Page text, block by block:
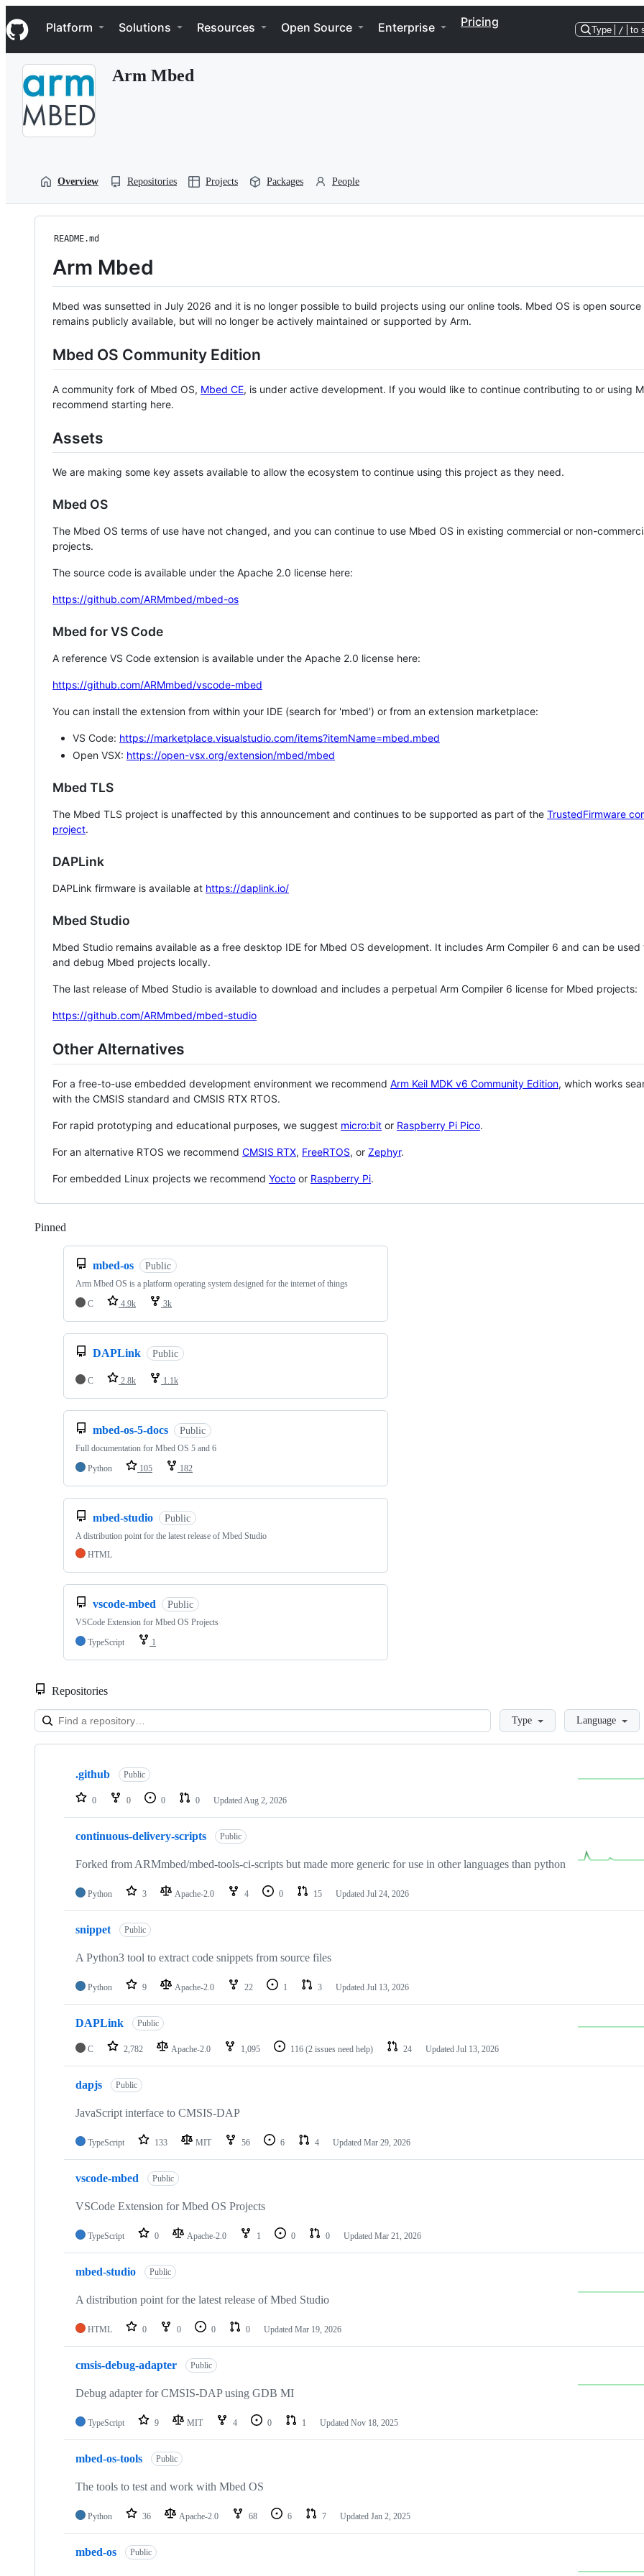
k
i
p
Navigation Menu
Platform Solutions Resources Open Source Enterprise Pricing
Type / to
Arm Mbed
Overview Repositories Projects Packages People
README.md
Arm Mbed
Mbed was sunsetted in July 2026 and it is no longer possible to build projects using our online tools. Mbed OS is open source
remains publicly available, but will no longer be actively maintained or supported by Arm.
Mbed OS Community Edition
A community fork of Mbed OS, Mbed CE, is under active development. If you would like to continue contributing to or using
recommend starting here.
Assets
We are making some key assets available to allow the ecosystem to continue using this project as they need.
Mbed OS
The Mbed OS terms of use have not changed, and you can continue to use Mbed OS in existing commercial or non-
projects.
The source code is available under the Apache 2.0 license here:
https://github.com/ARMmbed/mbed-os
Mbed for VS Code
A reference VS Code extension is available under the Apache 2.0 license here:
https://github.com/ARMmbed/vscode-mbed
You can install the extension from within your IDE (search for 'mbed') or from an extension marketplace:
VS Code: https://marketplace.visualstudio.com/items?itemName=mbed.mbed
Open VSX: https://open-vsx.org/extension/mbed/mbed
Mbed TLS
The Mbed TLS project is unaffected by this announcement and continues to be supported as part of the TrustedFirmware
project.
DAPLink
DAPLink firmware is available at https://daplink.io/
Mbed Studio
Mbed Studio remains available as a free desktop IDE for Mbed OS development. It includes Arm Compiler 6 and can be
and debug Mbed projects locally.
The last release of Mbed Studio is available to download and includes a perpetual Arm Compiler 6 license for Mbed projects:
https://github.com/ARMmbed/mbed-studio
Other Alternatives
For a free-to-use embedded development environment we recommend Arm Keil MDK v6 Community Edition, which works
with the CMSIS standard and CMSIS RTX RTOS.
For rapid prototyping and educational purposes, we suggest micro:bit or Raspberry Pi Pico.
For an alternative RTOS we recommend CMSIS RTX, FreeRTOS, or Zephyr.
For embedded Linux projects we recommend Yocto or Raspberry Pi.
Pinned
mbed-os Public
Arm Mbed OS is a platform operating system designed for the internet of things
C
4.9k 3k
DAPLink Public
C 2.8k 1.1k
mbed-os-5-docs Public
Full documentation for Mbed OS 5 and 6
Python
105 182
mbed-studio Public
A distribution point for the latest release of Mbed Studio
HTML
vscode-mbed Public
VSCode Extension for Mbed OS Projects
TypeScript
1
Repositories
LoadingType Language
Showing
repositories
.github Public
0 0 0 0 Updated Aug 2, 2026
continuous-delivery-scripts Public
Forked from ARMmbed/mbed-tools-ci-scripts but made more generic for use in other languages than python
Python 3 Apache-2.0 4 0 15 Updated Jul 24, 2026
snippet Public
A Python3 tool to extract code snippets from source files
Python 9 Apache-2.0 22 1 3 Updated Jul 13, 2026
DAPLink Public
C 2,782 Apache-2.0 1,095 116 (2 issues need help) 24 Updated Jul 13, 2026
dapjs Public
JavaScript interface to CMSIS-DAP
TypeScript 133 MIT 56 6 4 Updated Mar 29, 2026
vscode-mbed Public
VSCode Extension for Mbed OS Projects
TypeScript 0 Apache-2.0 1 0 0 Updated Mar 21, 2026
mbed-studio Public
A distribution point for the latest release of Mbed Studio
HTML 0 0 0 0 Updated Mar 19, 2026
cmsis-debug-adapter Public
Debug adapter for CMSIS-DAP using GDB MI
TypeScript 9 MIT 4 0 1 Updated Nov 18, 2025
mbed-os-tools Public
The tools to test and work with Mbed OS
Python 36 Apache-2.0 68 6 7 Updated Jan 2, 2025
mbed-os Public